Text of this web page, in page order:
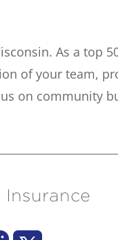
As a top
of your team,
on community
Insurance